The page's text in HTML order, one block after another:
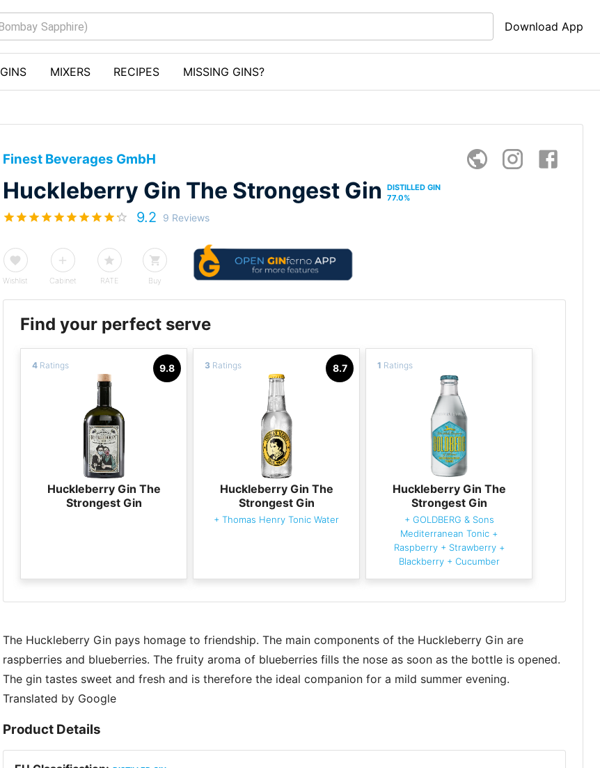
Download App
GINS MIXERS RECIPES MISSING GINS?
Finest Beverages GmbH
Huckleberry Gin The Strongest Gin
DISTILLED GIN
77.0%
9.2 9 Reviews
Wishlist Cabinet RATE Buy
Find your perfect serve
9.8
4 Ratings
Huckleberry Gin The
Strongest Gin
8.7
3 Ratings
Huckleberry Gin The
Strongest Gin
+Thomas Henry Tonic Water
1 Ratings
Huckleberry Gin The
Strongest Gin
+ GOLDBERG & Sons
Mediterranean Tonic +
Raspberry+ Strawberry+
Blackberry+ Cucumber
The Huckleberry Gin pays homage to friendship. The main components of the Huckleberry Gin are
raspberries and blueberries. The fruity aroma of blueberries fills the nose as soon as the bottle is opened.
The gin tastes sweet and fresh and is therefore the ideal companion for a mild summer evening.
Translated by Google
Product Details